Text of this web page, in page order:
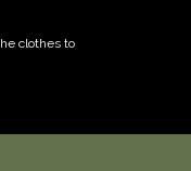
clothes to